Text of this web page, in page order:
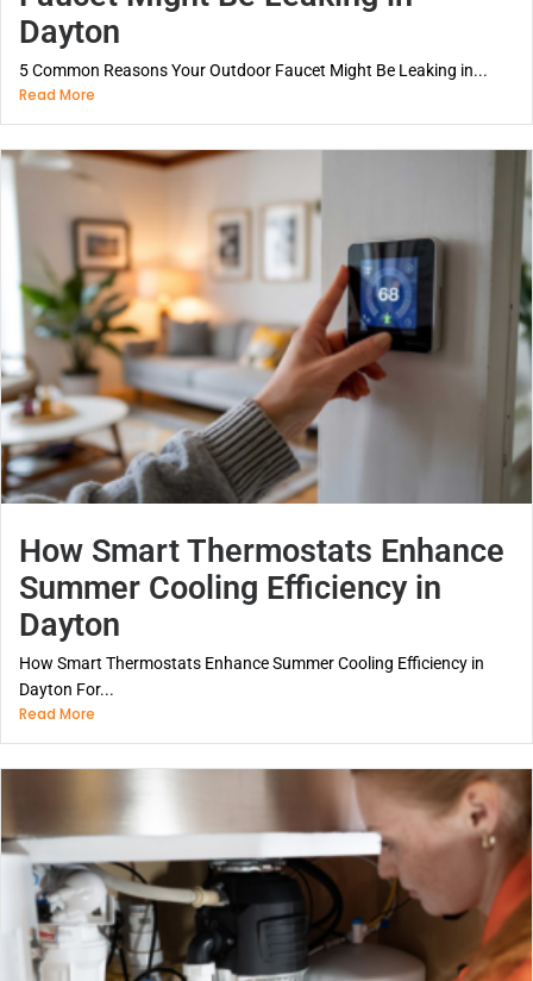
Dayton
5 Common Reasons Your Outdoor Faucet Might Be Leaking in...
Read More
How Smart Thermostats Enhance
Summer Cooling Efficiency in
Dayton
How Smart Thermostats Enhance Summer Cooling Efficiency in
Dayton For...
Read More